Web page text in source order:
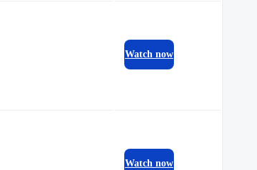
Watch now
Watch now